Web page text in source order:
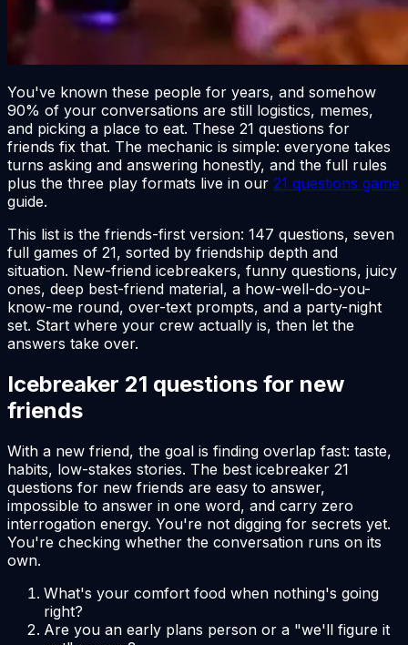
You've known these people for years, and somehow
90% of your conversations are still logistics, memes,
and picking a place to eat. These 21 questions for
friends fix that. The mechanic is simple: everyone takes
turns asking and answering honestly, and the full rules
plus the three play formats live in our 21 questions game
guide.
This list is the friends-first version: 147 questions, seven
full games of 21, sorted by friendship depth and
situation. New-friend icebreakers, funny questions, juicy
ones, deep best-friend material, a how-well-do-you-
know-me round, over-text prompts, and a party-night
set. Start where your crew actually is, then let the
answers take over.
Icebreaker 21 questions for new
friends
With a new friend, the goal is finding overlap fast: taste,
habits, low-stakes stories. The best icebreaker 21
questions for new friends are easy to answer,
impossible to answer in one word, and carry zero
interrogation energy. You're not digging for secrets yet.
You're checking whether the conversation runs on its
own.
What's your comfort food when nothing's going
right?
Are you an early plans person or a "we'll figure it